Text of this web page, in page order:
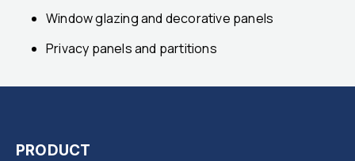
Window glazing and decorative panels
Privacy panels and partitions
PRODUCT